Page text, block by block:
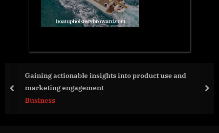
Strive Launches 2023 Summer Internship
Summer Without Apology
prev